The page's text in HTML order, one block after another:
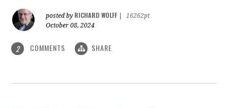
posted by RICHARD WOLFF
16262pt
October 08, 2024
2 COMMENTS SHARE